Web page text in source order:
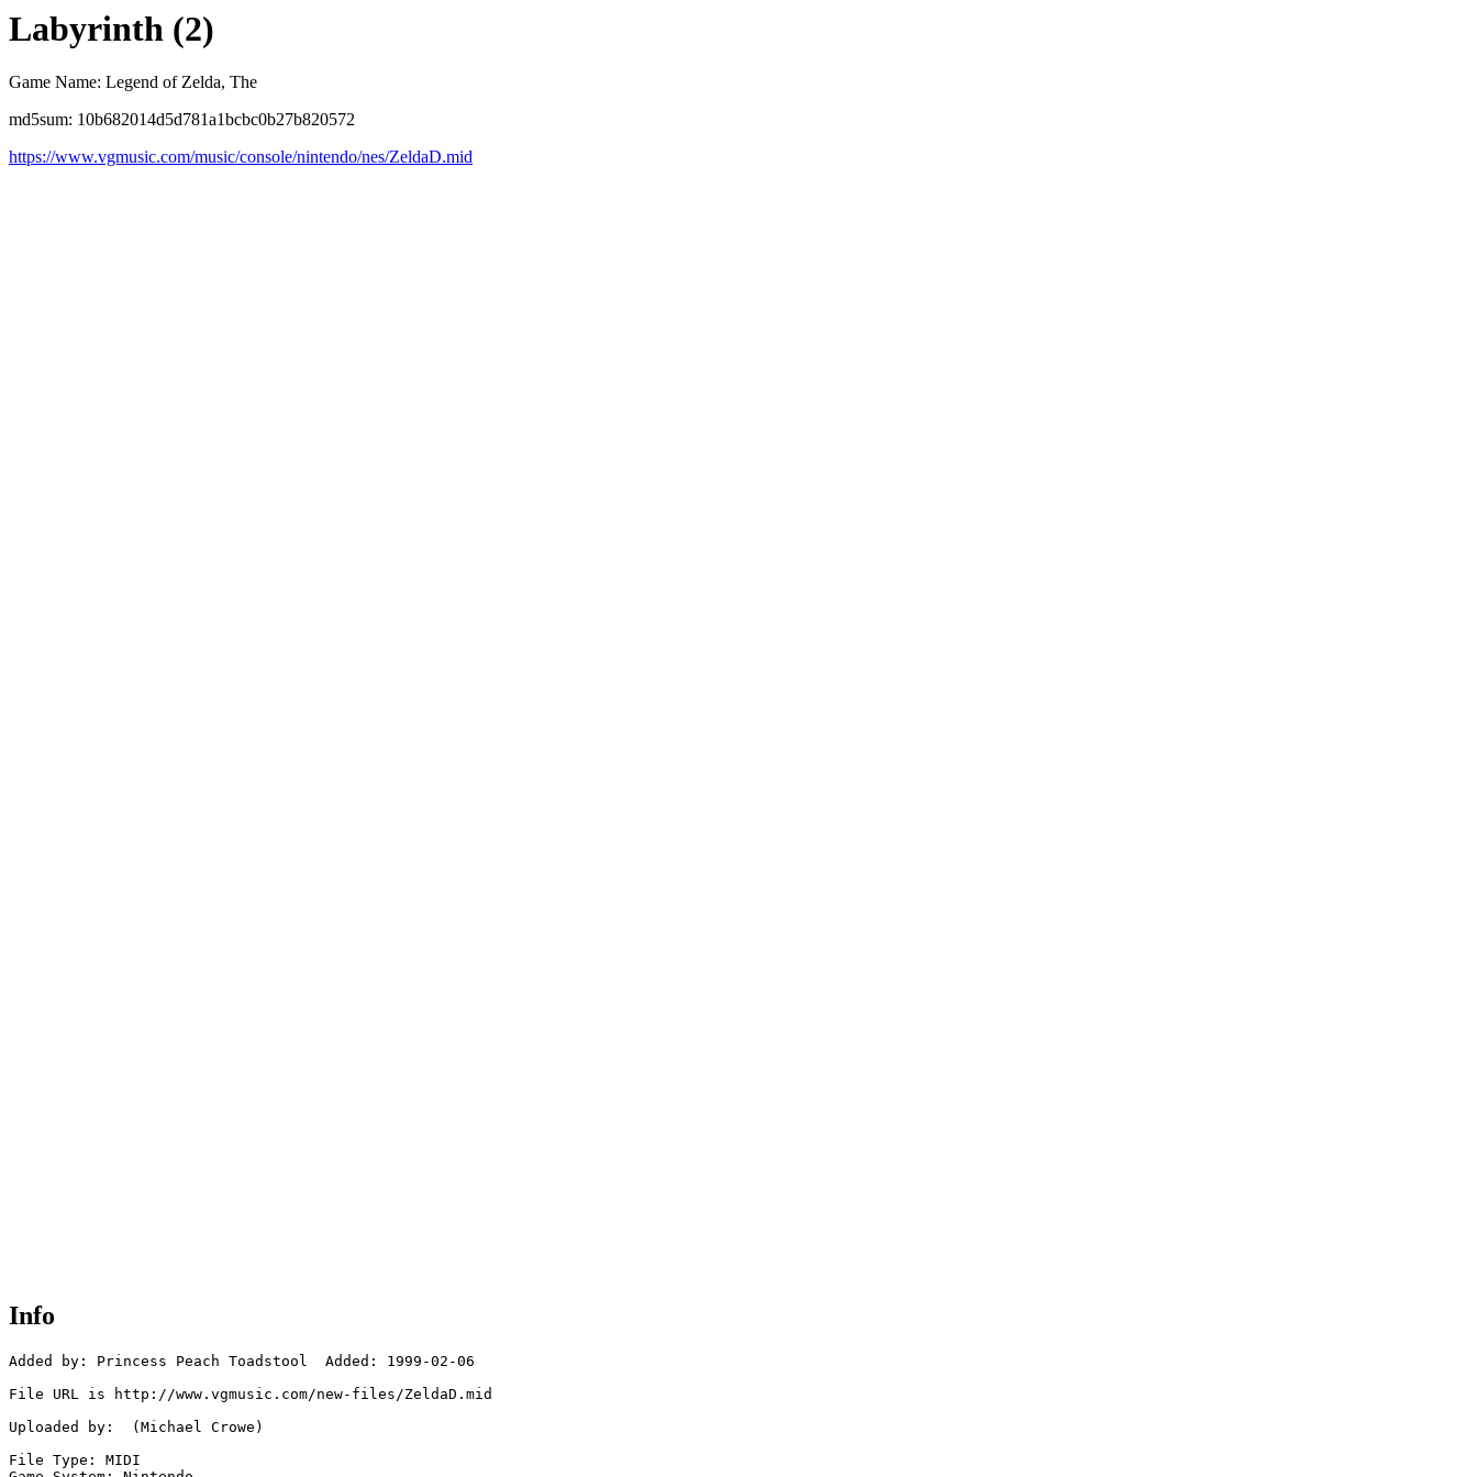
Labyrinth (2)
Game Name: Legend of Zelda, The
md5sum: 10b682014d5d781a1bcbc0b27b820572
https://www.vgmusic.com/music/console/nintendo/nes/ZeldaD.mid
Info
Added by: Princess Peach Toadstool  Added: 1999-02-06
File URL is http://www.vgmusic.com/new-files/ZeldaD.mid
Uploaded by:  (Michael Crowe)
File Type: MIDI